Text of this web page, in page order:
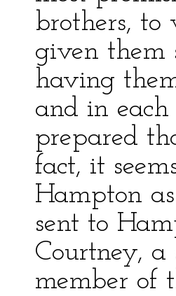
brothers, to
given them
having
and in each
prepared
fact, it
Hampton
sent to
Courtney, a
member of